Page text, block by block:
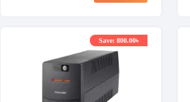
Save: 800.00৳